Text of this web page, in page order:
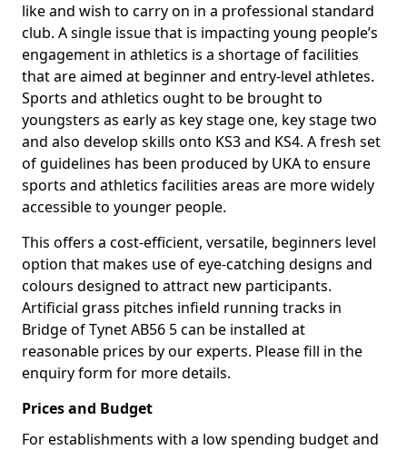
like and wish to carry on in a professional standard
club. A single issue that is impacting young people’s
engagement in athletics is a shortage of facilities
that are aimed at beginner and entry-level athletes.
Sports and athletics ought to be brought to
youngsters as early as key stage one, key stage two
and also develop skills onto KS3 and KS4. A fresh set
of guidelines has been produced by UKA to ensure
sports and athletics facilities areas are more widely
accessible to younger people.
This offers a cost-efficient, versatile, beginners level
option that makes use of eye-catching designs and
colours designed to attract new participants.
Artificial grass pitches infield running tracks in
Bridge of Tynet AB56 5 can be installed at
reasonable prices by our experts. Please fill in the
enquiry form for more details.
Prices and Budget
For establishments with a low spending budget and